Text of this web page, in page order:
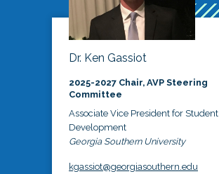
Dr. Ken Gassiot
2025-2027 Chair, AVP Steering
Committee
Associate Vice President for Student
Development
Georgia Southern University
kgassiot@georgiasouthern.edu